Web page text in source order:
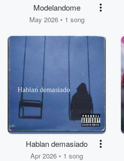
Modelandome
May 2026 • 1 song
Hablan demasiado
Apr 2026 • 1 song